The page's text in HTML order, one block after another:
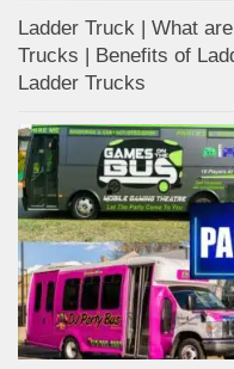
Ladder Truck | What
Trucks | Benefits of
Ladder Trucks